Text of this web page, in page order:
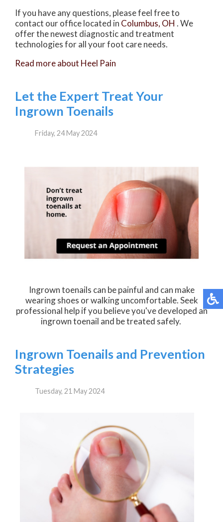
If you have any questions, please feel free to
contact our officelocated in Columbus, OH . We
offer the newest diagnostic and treatment
technologies for all your foot care needs.
Read more about Heel Pain
Let the Expert Treat Your
Ingrown Toenails
Friday, 24 May 2024
Ingrown toenails can be painful and can make
wearing shoes or walking uncomfortable. Seek
professional help if you believe you've developed an
ingrown toenail and be treated safely.
Ingrown Toenails and Prevention
Strategies
Tuesday, 21 May 2024